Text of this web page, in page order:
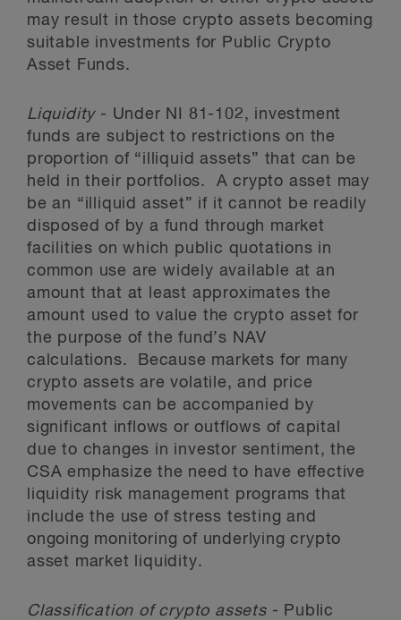
may result in those crypto assets becoming
suitable investments for Public Crypto
Asset Funds.
Liquidity - Under NI 81-102, investment
funds are subject to restrictions on the
proportion of “illiquid assets” that can be
held in their portfolios. A crypto asset may
be an “illiquid asset” if it cannot be readily
disposed of by a fund through market
facilities on which public quotations in
common use are widely available at an
amount that at least approximates the
amount used to value the crypto asset for
the purpose of the fund’s NAV
calculations. Because markets for many
crypto assets are volatile, and price
movements can be accompanied by
significant inflows or outflows of capital
due to changes in investor sentiment, the
CSA emphasize the need to have effective
liquidity risk management programs that
include the use of stress testing and
ongoing monitoring of underlying crypto
asset market liquidity.
Classification of crypto assets - Public